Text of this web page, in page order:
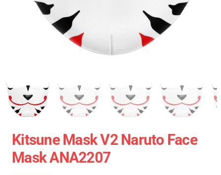
Kitsune Mask V2 Naruto Face
Mask ANA2207